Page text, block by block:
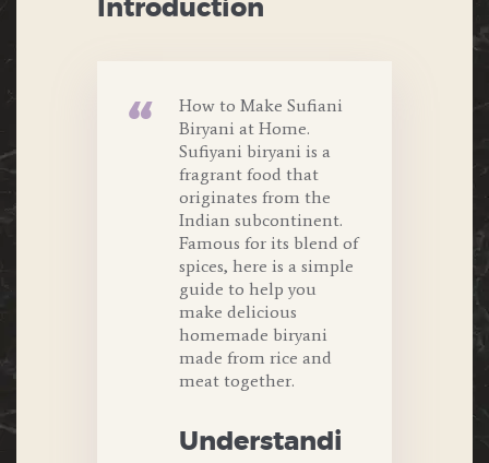
Introduction
How to Make Sufiani
Biryani at Home.
Sufiyani biryani is a
fragrant food that
originates from the
Indian subcontinent.
Famous for its blend of
spices, here is a simple
guide to help you
make delicious
homemade biryani
made from rice and
meat together.
Understandi